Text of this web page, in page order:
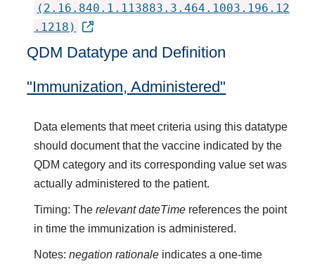
(2.16.840.1.113883.3.464.1003.196.12
.1218)
QDM Datatype and Definition
"Immunization, Administered"
Data elements that meet criteria using this datatype
should document that the vaccine indicated by the
QDM category and its corresponding value set was
actually administered to the patient.
Timing: Therelevant dateTime references the point
in time the immunization is administered.
Notes:negation rationale indicates a one-time